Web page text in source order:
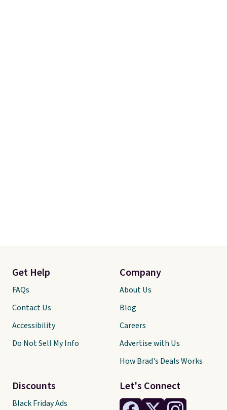
Let's Connect
Get Help
FAQs
Contact Us
Accessibility
Do Not Sell My Info
Discounts
Black Friday Ads
Company
About Us
Blog
Careers
Advertise with Us
How Brad's Deals Works